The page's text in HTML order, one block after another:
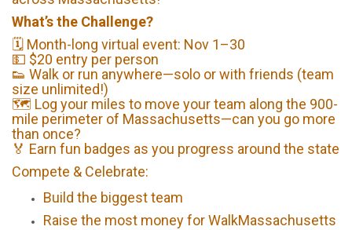
What’s the Challenge?
🗓️ Month-long virtual event: Nov 1–30
💵 $20 entry per person
👟 Walk or run anywhere—solo or with friends (team
size unlimited!)
🗺️ Log your miles to move your team along the 900-
mile perimeter of Massachusetts—can you go more
than once?
🏅 Earn fun badges as you progress around the state
Compete & Celebrate:
Build the biggest team
Raise the most money for WalkMassachusetts